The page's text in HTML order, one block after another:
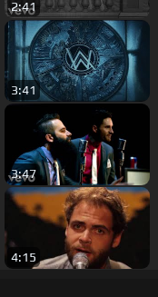
2:41
3:41
3:47
4:15